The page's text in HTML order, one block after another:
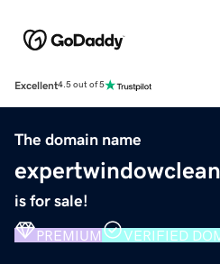
Excellent4.5 out of 5
The domain name
is for sale!
PREMIUM VERIFIED